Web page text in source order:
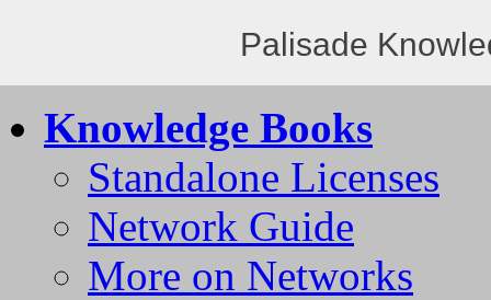
Palisade
Knowledge Books
Standalone Licenses
Network Guide
More on Networks